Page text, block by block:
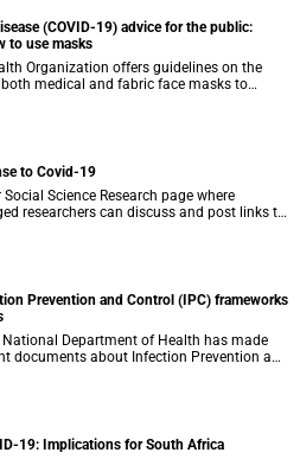
(COVID-19) advice for the public:
to use masks
Organization offers guidelines on the
medical and fabric face masks to
of COVID-19.
to Covid-19
Science Research page where
researchers can discuss and post links to
outputs.
Prevention and Control (IPC) frameworks
National Department of Health has made
documents about Infection Prevention and
on their website.
19: Implications for South Africa